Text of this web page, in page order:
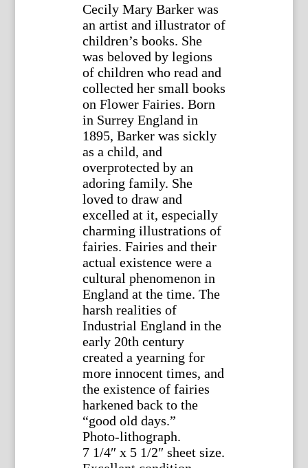
Cecily Mary Barker was
an artist and illustrator of
children’s books. She
was beloved by legions
of children who read and
collected her small books
on Flower Fairies. Born
in Surrey England in
1895, Barker was sickly
as a child, and
overprotected by an
adoring family. She
loved to draw and
excelled at it, especially
charming illustrations of
fairies. Fairies and their
actual existence were a
cultural phenomenon in
England at the time. The
harsh realities of
Industrial England in the
early 20th century
created a yearning for
more innocent times, and
the existence of fairies
harkened back to the
“good old days.”
Photo-lithograph.
7 1/4″ x 5 1/2″ sheet size.